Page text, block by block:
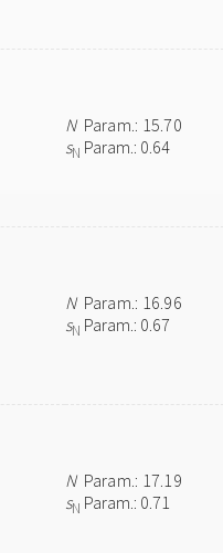
NParam.: 15.70
sN Param.: 0.64
NParam.: 16.96
sN Param.: 0.67
NParam.: 17.19
sN Param.: 0.71